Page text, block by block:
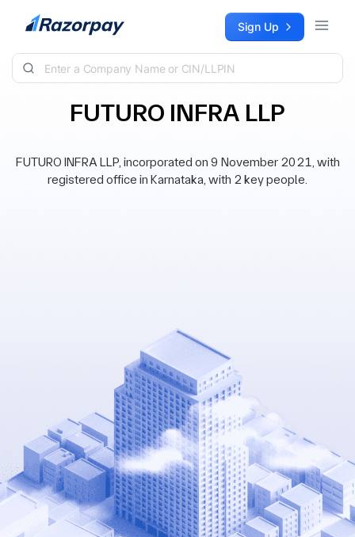
Skip to content Sign Up
FUTURO INFRA LLP
FUTURO INFRA LLP, incorporated on 9 November 2021, with
registered office in Karnataka, with 2 key people.